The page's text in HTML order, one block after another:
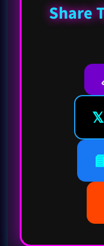
Share
𝕏